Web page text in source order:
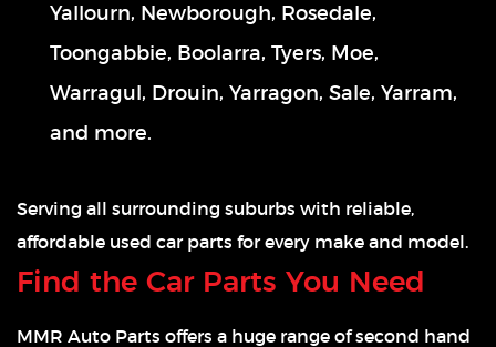
Yallourn, Newborough, Rosedale,
Toongabbie, Boolarra, Tyers, Moe,
Warragul, Drouin, Yarragon, Sale, Yarram,
and more.
Serving all surrounding suburbs with reliable,
affordable used car parts for every make and model.
Find the Car Parts You Need
MMR Auto Parts offers a huge range of second hand